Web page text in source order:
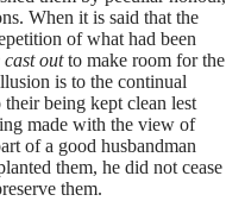
When it is said that the
of what had been
cast outto make room for the
is to the continual
being kept clean lest
made with the view of
of a good husbandman
them, he did not cease
them.